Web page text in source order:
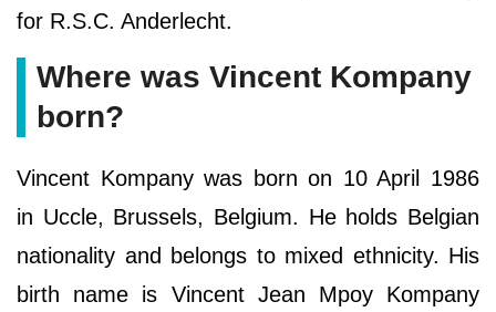
for R.S.C. Anderlecht.
Where was Vincent Kompany
born?
Vincent Kompany was born on 10 April 1986
in Uccle, Brussels, Belgium. He holds Belgian
nationality and belongs to mixed ethnicity. His
birth name is Vincent Jean Mpoy Kompany